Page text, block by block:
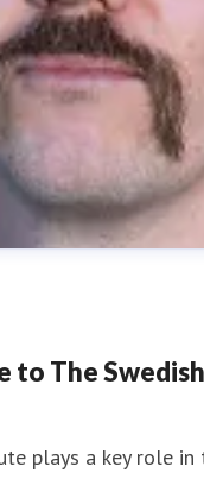
to The
plays a key role in